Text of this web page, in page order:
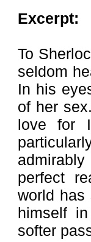
Excerpt:
To
seldom
In his
of her
love for
perfect
world has
himself
softer